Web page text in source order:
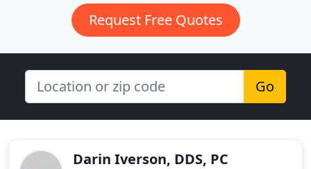
Request Free Quotes
Go
Darin Iverson, DDS, PC